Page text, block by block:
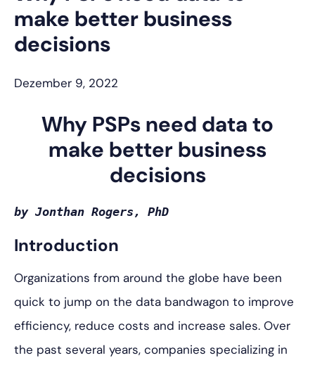
make better business
decisions
Dezember 9, 2022
Why PSPs need data to
make better business
decisions
by Jonthan Rogers, PhD
Introduction
Organizations from around the globe have been
quick to jump on the data bandwagon to improve
efficiency, reduce costs and increase sales. Over
the past several years, companies specializing in